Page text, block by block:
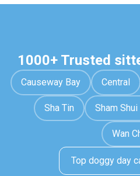
1000+ Trusted
Causeway Bay Central
Sha Tin Sham Shui
Wan
Top doggy day